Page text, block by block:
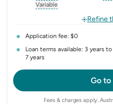
, opens glossary for
Variable
Refine
Application fee: $0
Loan terms available: 3 years to
7 years
Go to
Fees & charges apply,